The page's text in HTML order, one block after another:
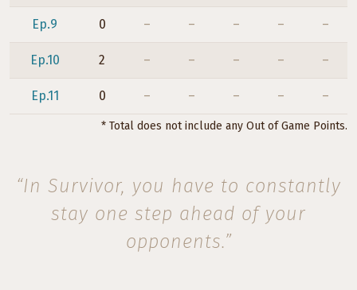
Ep.9 0 – – – – –
Ep.10 2 – – – – –
Ep.11 0 – – – – –
* Total does not include any Out of Game Points.
“In Survivor, you have to constantly
stay one step ahead of your
opponents.”